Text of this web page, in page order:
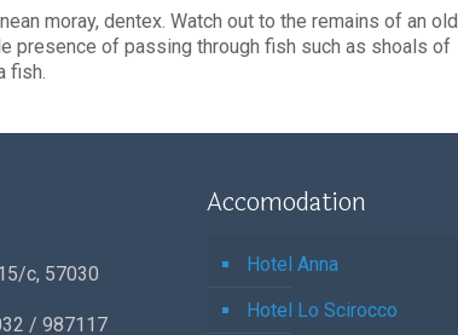
moray, dentex. Watch out to the remains of an old
presence of passing through fish such as shoals of
fish.
c, 57030
/ 987117
Accomodation
Hotel Anna
Hotel Lo Scirocco